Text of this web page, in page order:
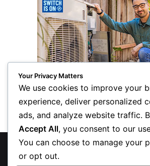
© Copyright 2026, All Rights
Your Privacy Matters
We use cookies to improve your
experience, deliver personalized
ads, and analyze website traffic.
Accept All, you consent to our
You can choose to manage your
or opt out.